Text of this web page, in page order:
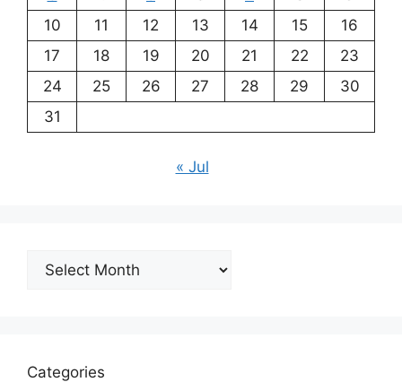
10
11 12 13 14 15
16
17
18 19 20 21 22
23
24
25 26 27 28 29
30
31
« Jul
Archives
Categories